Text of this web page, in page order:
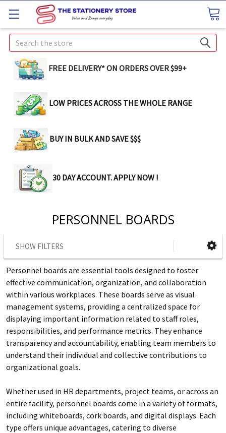
Search
FREE DELIVERY* ON ORDERS OVER $99+
LOW PRICES ACROSS THE WHOLE RANGE
BUY IN BULK AND SAVE $$$
30 DAY ACCOUNT. APPLY NOW !
PERSONNEL BOARDS
SHOW FILTERS
Personnel boards are essential tools designed to foster
effective communication, organization, and collaboration
within various workplaces. These boards serve as visual
management systems, providing a centralized space for
displaying important information related to staff roles,
responsibilities, and performance metrics. They enhance
transparency and accountability, enabling team members to
understand their individual and collective contributions to
organizational goals.
Whether used in HR departments, project teams, or across an
entire facility, personnel boards come in a variety of formats,
including whiteboards, cork boards, and digital displays. Each
type offers unique advantages, catering to diverse